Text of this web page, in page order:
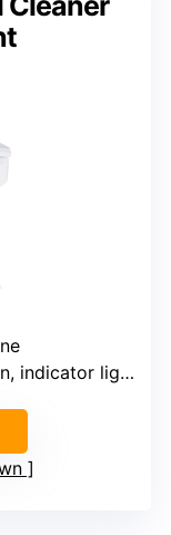
indicator lights